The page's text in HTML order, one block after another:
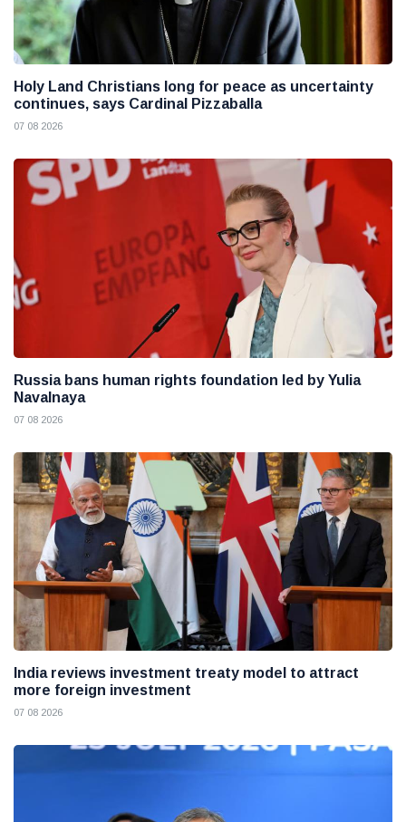
Holy Land Christians long for peace as uncertainty
continues, says Cardinal Pizzaballa
07 08 2026
Russia bans human rights foundation led by Yulia
Navalnaya
07 08 2026
India reviews investment treaty model to attract
more foreign investment
07 08 2026